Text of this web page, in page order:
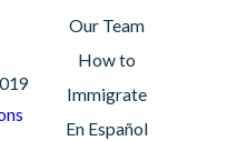
Our Team
How to
Immigrate
En Español